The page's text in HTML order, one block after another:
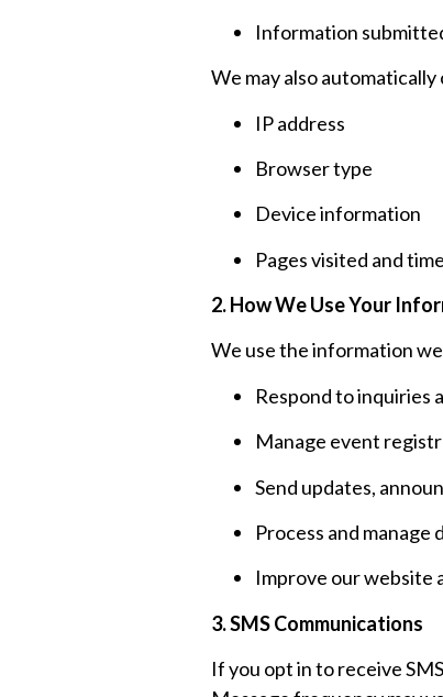
Information
We may also
IP address
Browser type
Device information
Pages visited and
2. How We Use Your
We use the information
Respond to inquiries
Manage event
Send updates,
Process and manage
Improve our website
3. SMS Communications
If you opt in to receive